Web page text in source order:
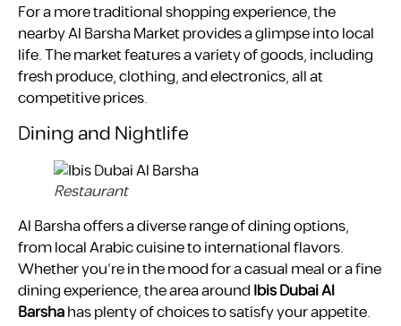
For a more traditional shopping experience, the
nearby Al Barsha Market provides a glimpse into local
life. The market features a variety of goods, including
fresh produce, clothing, and electronics, all at
competitive prices.
Dining and Nightlife
Restaurant
Al Barsha offers a diverse range of dining options,
from local Arabic cuisine to international flavors.
Whether you’re in the mood for a casual meal or a fine
dining experience, the area aroundIbis Dubai Al
Barshahas plenty of choices to satisfy your appetite.